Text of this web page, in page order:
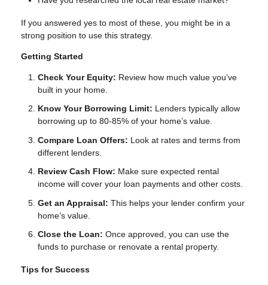
If you answered yes to most of these, you might be in a
strong position to use this strategy.
Getting Started
Check Your Equity: Review how much value you’ve
built in your home.
Know Your Borrowing Limit: Lenders typically allow
borrowing up to 80-85% of your home’s value.
Compare Loan Offers: Look at rates and terms from
different lenders.
Review Cash Flow: Make sure expected rental
income will cover your loan payments and other costs.
Get an Appraisal: This helps your lender confirm your
home’s value.
Close the Loan: Once approved, you can use the
funds to purchase or renovate a rental property.
Tips for Success